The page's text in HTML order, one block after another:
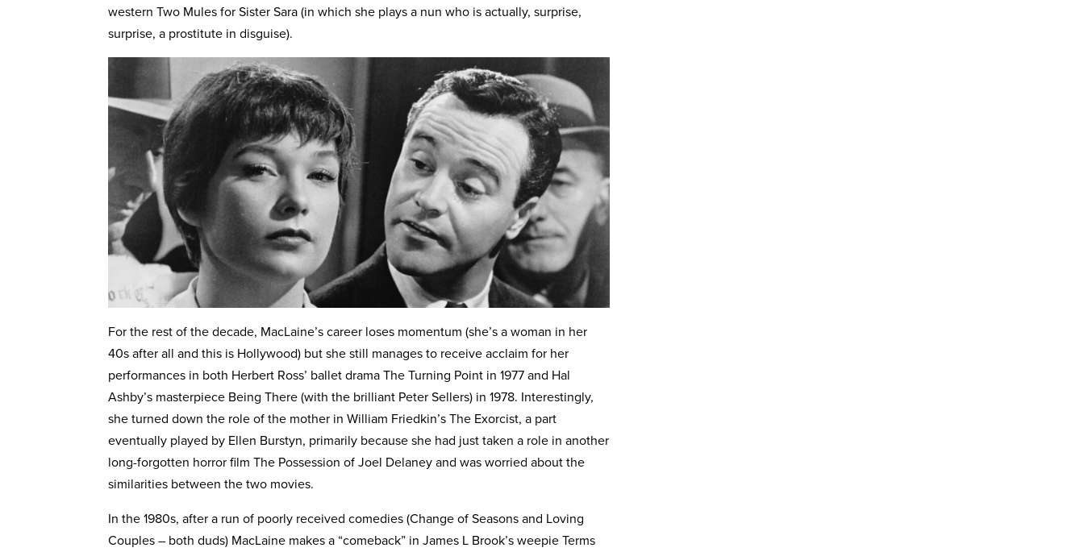
western Two Mules for Sister Sara (in which she plays a nun who is actually, surprise,
surprise, a prostitute in disguise).
For the rest of the decade, MacLaine’s career loses momentum (she’s a woman in her
40s after all and this is Hollywood) but she still manages to receive acclaim for her
performances in both Herbert Ross’ ballet drama The Turning Point in 1977 and Hal
Ashby’s masterpiece Being There (with the brilliant Peter Sellers) in 1978. Interestingly,
she turned down the role of the mother in William Friedkin’s The Exorcist, a part
eventually played by Ellen Burstyn, primarily because she had just taken a role in another
long-forgotten horror film The Possession of Joel Delaney and was worried about the
similarities between the two movies.
In the 1980s, after a run of poorly received comedies (Change of Seasons and Loving
Couples – both duds) MacLaine makes a “comeback” in James L Brook’s weepie Terms